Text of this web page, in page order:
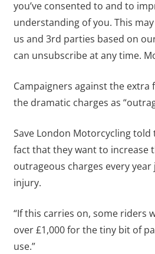
you’ve consented to and to
understanding of you. This
us and 3rd parties based on
can unsubscribe at any time.
Campaigners against the extra
the dramatic charges as
Save London Motorcycling told
fact that they want to increase
outrageous charges every
injury.
“If this carries on, some riders
over £1,000 for the tiny bit of
use.”